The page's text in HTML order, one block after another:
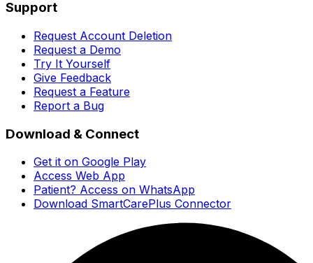
Support
Request Account Deletion
Request a Demo
Try It Yourself
Give Feedback
Request a Feature
Report a Bug
Download & Connect
Get it on Google Play
Access Web App
Patient? Access on WhatsApp
Download SmartCarePlus Connector